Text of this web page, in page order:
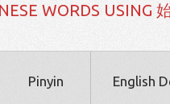
WORDS USING
Pinyin English